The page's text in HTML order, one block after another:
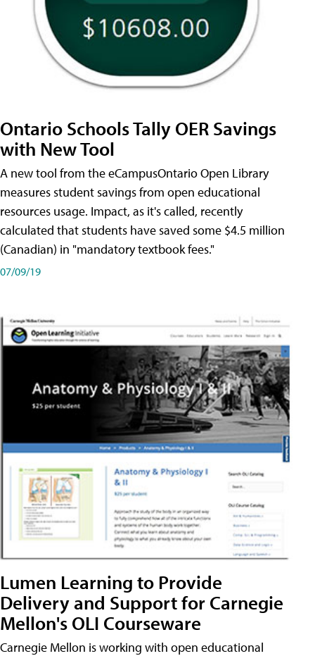
Ontario Schools Tally OER Savings
with New Tool
A new tool from the eCampusOntario Open Library
measures student savings from open educational
resources usage. Impact, as it's called, recently
calculated that students have saved some $4.5 million
(Canadian) in "mandatory textbook fees."
07/09/19
Lumen Learning to Provide
Delivery and Support for Carnegie
Mellon's OLI Courseware
Carnegie Mellon is working with open educational